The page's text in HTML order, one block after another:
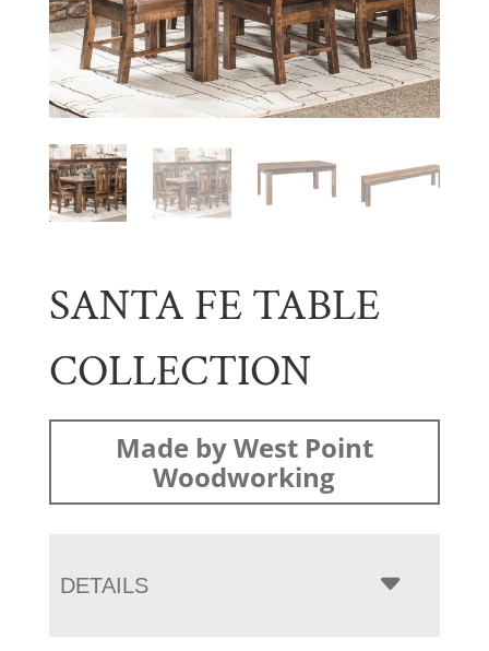
SANTA FE TABLE
COLLECTION
Made by West Point
Woodworking
DETAILS